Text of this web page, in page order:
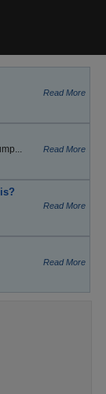
Read More
Read More
Read More
Read More